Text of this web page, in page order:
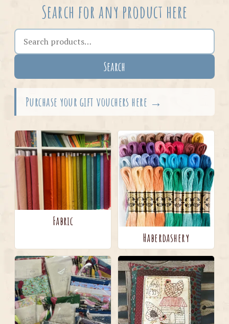
Search for any product here
Search the shop
Search
Purchase your gift vouchers here →
Fabric
Haberdashery